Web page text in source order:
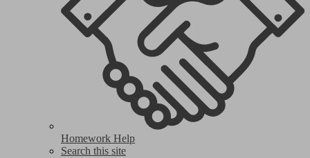
Homework Help
Search this site